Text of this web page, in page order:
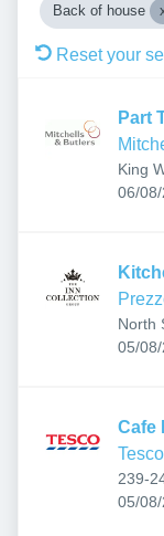
Back of house
Reset your
Part
King
AL1
06/
North
UK
05/
Cafe
Tesco
239-
2BD,
05/